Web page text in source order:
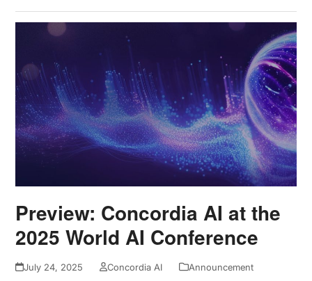
Preview: Concordia AI at the
2025 World AI Conference
July 24, 2025 Concordia AI Announcement